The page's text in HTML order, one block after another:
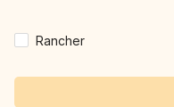
Rancher